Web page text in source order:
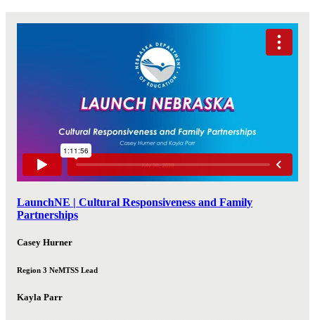
LaunchNE | Cultural Responsiveness and Family
Partnerships
Casey Hurner
Region 3 NeMTSS Lead
Kayla Parr